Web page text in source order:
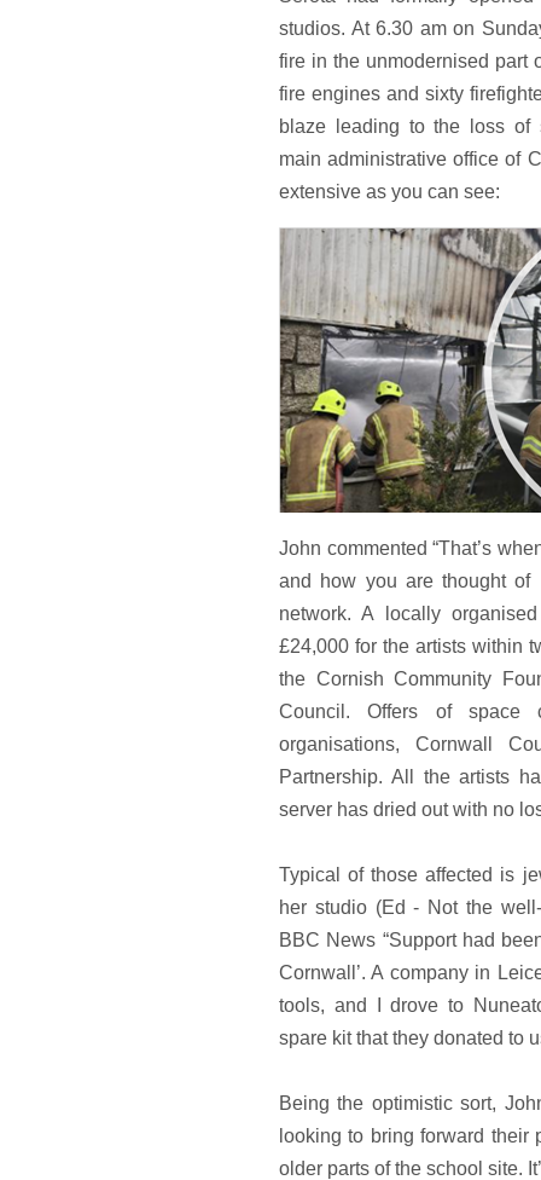
studios. At 6.30 am on
fire in the unmodernised part
fire engines and sixty
blaze leading to the loss of
main administrative office of
extensive as you can see:
John commented “That’s
and how you are thought of
network. A locally
£24,000 for the artists within
the Cornish Community
Council. Offers of space
organisations, Cornwall
Partnership. All the artists
server has dried out with no
Typical of those affected is
her studio (Ed - Not the
BBC News “Support had
Cornwall’. A company in
tools, and I drove to
spare kit that they donated to
Being the optimistic sort,
looking to bring forward their
older parts of the school site.